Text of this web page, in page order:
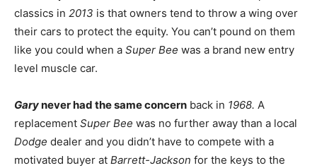
classics in 2013 is that owners tend to throw a wing over
their cars to protect the equity. You can’t pound on them
like you could when a Super Bee was a brand new entry
level muscle car.
Garynever had the same concern back in 1968. A
replacement Super Bee was no further away than a local
Dodge dealer and you didn’t have to compete with a
motivated buyer at Barrett-Jackson for the keys to the